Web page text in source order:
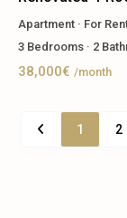
Apartment · For
3 Bedrooms · 2
38,000€ /month
1 2